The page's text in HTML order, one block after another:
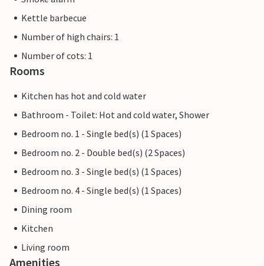
Kettle barbecue
Number of high chairs: 1
Number of cots: 1
Rooms
Kitchen has hot and cold water
Bathroom - Toilet: Hot and cold water, Shower
Bedroom no. 1 - Single bed(s) (1 Spaces)
Bedroom no. 2 - Double bed(s) (2 Spaces)
Bedroom no. 3 - Single bed(s) (1 Spaces)
Bedroom no. 4 - Single bed(s) (1 Spaces)
Dining room
Kitchen
Living room
Amenities